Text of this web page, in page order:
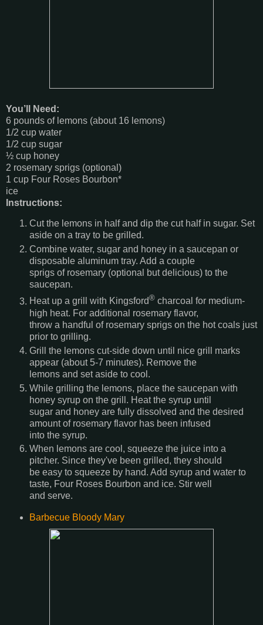
You’ll Need:
6 pounds of lemons (about 16 lemons)
1/2 cup water
1/2 cup sugar
½ cup honey
2 rosemary sprigs (optional)
1 cup Four Roses Bourbon*
ice
Instructions:
Cut the lemons in half and dip the cut half in sugar. Set
aside on a tray to be grilled.
Combine water, sugar and honey in a saucepan or
disposable aluminum tray. Add a couple
sprigs of rosemary (optional but delicious) to the
saucepan.
Heat up a grill with Kingsford® charcoal for medium-
high heat. For additional rosemary flavor,
throw a handful of rosemary sprigs on the hot coals just
prior to grilling.
Grill the lemons cut-side down until nice grill marks
appear (about 5-7 minutes). Remove the
lemons and set aside to cool.
While grilling the lemons, place the saucepan with
honey syrup on the grill. Heat the syrup until
sugar and honey are fully dissolved and the desired
amount of rosemary flavor has been infused
into the syrup.
When lemons are cool, squeeze the juice into a
pitcher. Since they've been grilled, they should
be easy to squeeze by hand. Add syrup and water to
taste, Four Roses Bourbon and ice. Stir well
and serve.
Barbecue Bloody Mary